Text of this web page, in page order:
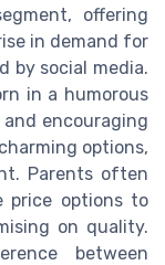
offering
in demand for
by social media.
in a humorous
encouraging
options,
Parents often
price options to
on quality.
between